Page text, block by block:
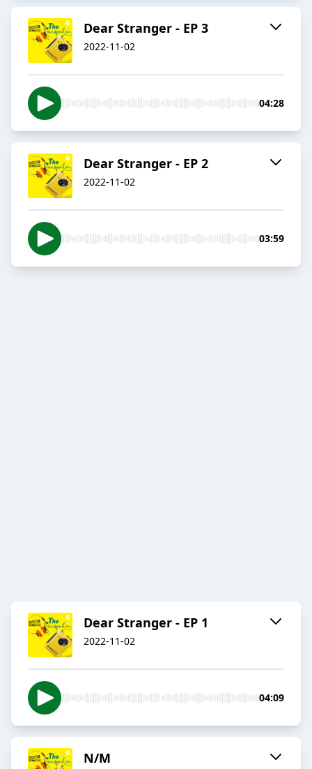
Dear Stranger - EP 3
2022-11-02
04:28
Dear Stranger - EP 2
2022-11-02
03:59
Dear Stranger - EP 1
2022-11-02
04:09
N/M